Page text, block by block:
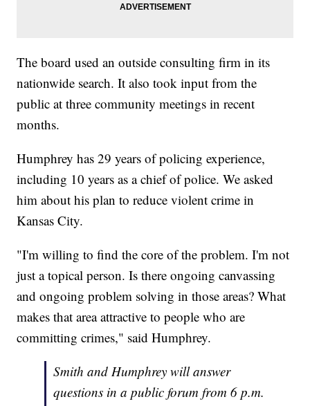
The board used an outside consulting firm in its
nationwide search. It also took input from the
public at three community meetings in recent
months.
Humphrey has 29 years of policing experience,
including 10 years as a chief of police. We asked
him about his plan to reduce violent crime in
Kansas City.
"I'm willing to find the core of the problem. I'm not
just a topical person. Is there ongoing canvassing
and ongoing problem solving in those areas? What
makes that area attractive to people who are
committing crimes," said Humphrey.
Smith and Humphrey will answer
questions in a public forum from 6 p.m.